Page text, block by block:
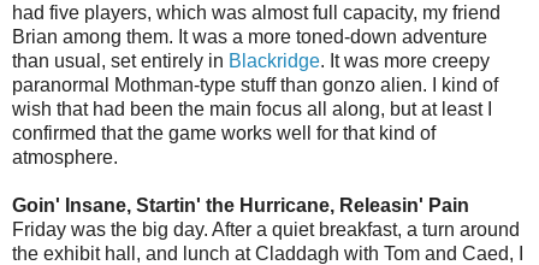
had five players, which was almost full capacity, my friend
Brian among them. It was a more toned-down adventure
than usual, set entirely in Blackridge. It was more creepy
paranormal Mothman-type stuff than gonzo alien. I kind of
wish that had been the main focus all along, but at least I
confirmed that the game works well for that kind of
atmosphere.
Goin' Insane, Startin' the Hurricane, Releasin' Pain
Friday was the big day. After a quiet breakfast, a turn around
the exhibit hall, and lunch at Claddagh with Tom and Caed, I